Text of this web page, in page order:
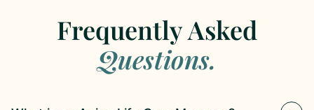
Frequently Asked
Questions.